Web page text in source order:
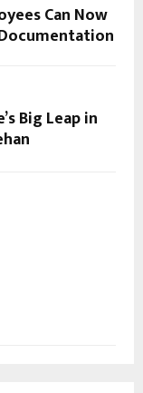
Can Now
Big Leap in